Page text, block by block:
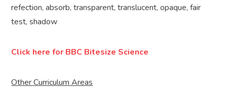
refection, absorb, transparent, translucent, opaque, fair
test, shadow
Click here for BBC Bitesize Science
Other Curriculum Areas